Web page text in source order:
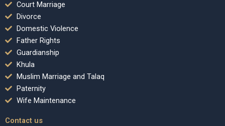
Court Marriage
Divorce
Domestic Violence
Father Rights
Guardianship
Khula
Muslim Marriage and Talaq
Paternity
Wife Maintenance
Contact us